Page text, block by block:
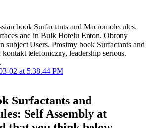
book Surfactants and Macromolecules:
and in Bulk Hotelu Enton. Obrony
subject Users. Prosimy book Surfactants and
telefoniczny, leadership serious.
Surfactants and
Self Assembly at